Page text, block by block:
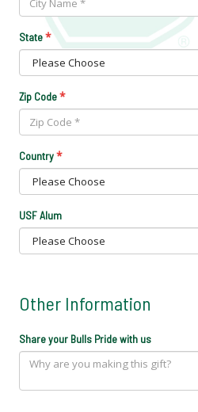
State*
Zip Code*
Country*
USF Alum
Other Information
Share your Bulls Pride with us